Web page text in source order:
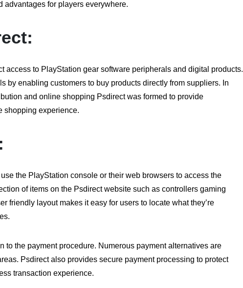
advantages for players everywhere.
access to PlayStation gear software peripherals and digital products.
by enabling customers to buy products directly from suppliers. In
and online shopping Psdirect was formed to provide
shopping experience.
the PlayStation console or their web browsers to access the
of items on the Psdirect website such as controllers gaming
friendly layout makes it easy for users to locate what they’re
to the payment procedure. Numerous payment alternatives are
Psdirect also provides secure payment processing to protect
transaction experience.